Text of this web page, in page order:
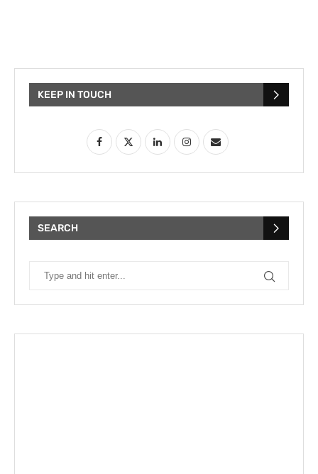
KEEP IN TOUCH
SEARCH